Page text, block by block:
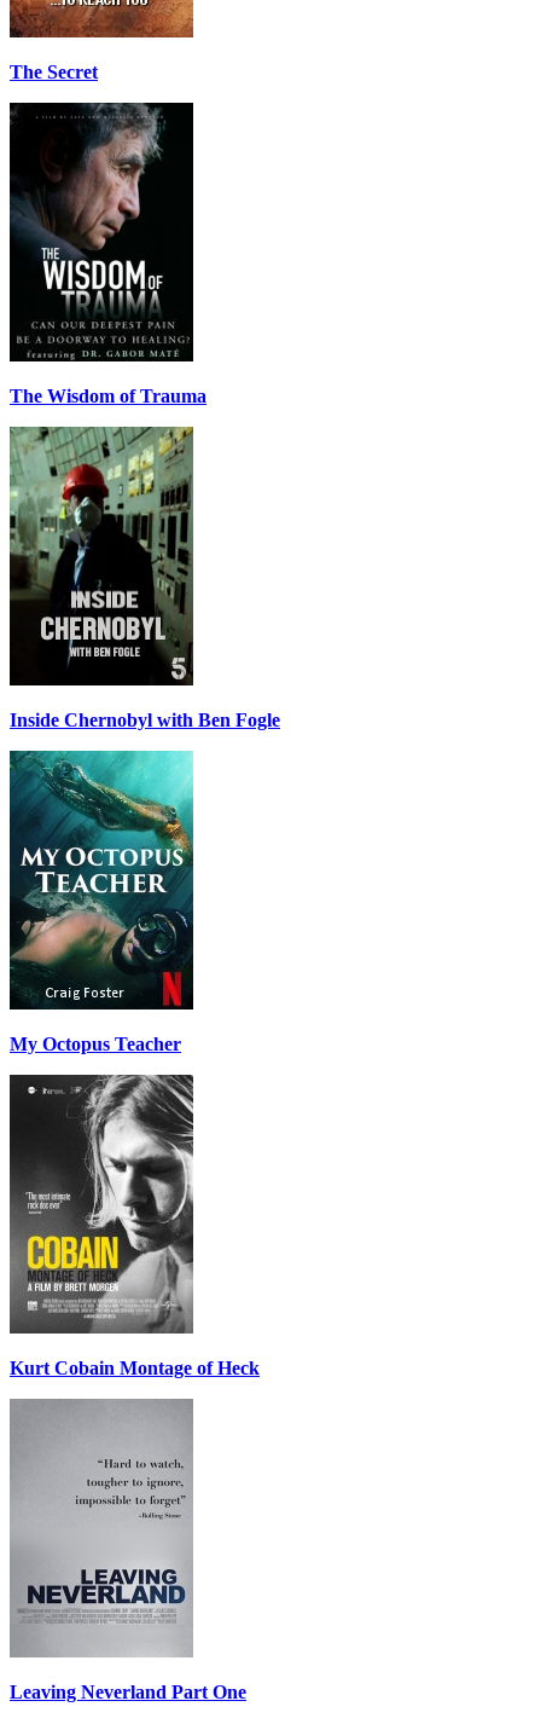
The Secret
The Wisdom of Trauma
Inside Chernobyl with Ben Fogle
My Octopus Teacher
Kurt Cobain Montage of Heck
Leaving Neverland Part One